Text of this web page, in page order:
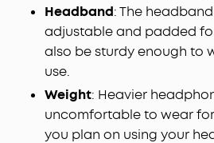
Headband: The
adjustable and padded
also be sturdy enough to
use.
Weight: Heavier
uncomfortable to wear
you plan on using your